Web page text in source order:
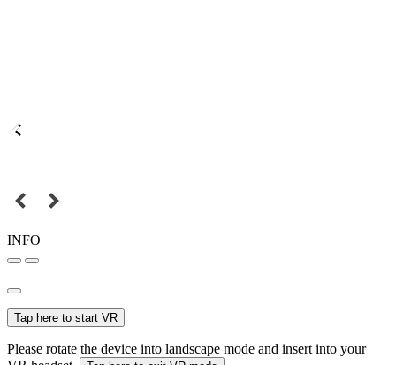
INFO
Tap here to start VR
Please rotate the device into landscape mode and insert into your